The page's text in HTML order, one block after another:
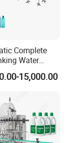
Complete
Water
Mineral
Machine
15,000.00